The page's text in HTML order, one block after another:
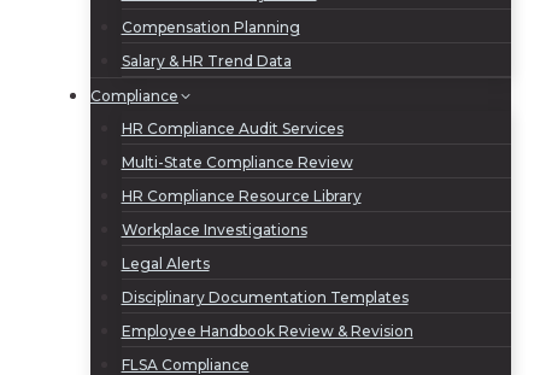
Compensation Planning
Salary & HR Trend Data
Compliance
HR Compliance Audit Services
Multi-State Compliance Review
HR Compliance Resource Library
Workplace Investigations
Legal Alerts
Disciplinary Documentation Templates
Employee Handbook Review & Revision
FLSA Compliance